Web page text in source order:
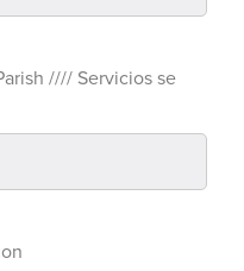
//// Servicios se